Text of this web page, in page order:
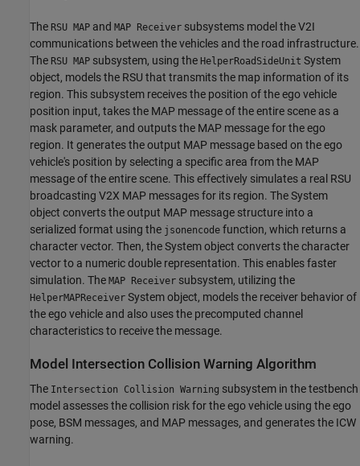
The RSU MAP and MAP Receiver subsystems model the V2I
communications between the vehicles and the road infrastructure.
The RSU MAP subsystem, using the HelperRoadSideUnit System
object, models the RSU that transmits the map information of its
region. This subsystem receives the position of the ego vehicle
position input, takes the MAP message of the entire scene as a
mask parameter, and outputs the MAP message for the ego
region. It generates the output MAP message based on the ego
vehicle's position by selecting a specific area from the MAP
message of the entire scene. This effectively simulates a real RSU
broadcasting V2X MAP messages for its region. The System
object converts the output MAP message structure into a
serialized format using the jsonencode function, which returns a
character vector. Then, the System object converts the character
vector to a numeric double representation. This enables faster
simulation. The MAP Receiver subsystem, utilizing the
HelperMAPReceiver System object, models the receiver behavior of
the ego vehicle and also uses the precomputed channel
characteristics to receive the message.
Model Intersection Collision Warning Algorithm
The Intersection Collision Warning subsystem in the testbench
model assesses the collision risk for the ego vehicle using the ego
pose, BSM messages, and MAP messages, and generates the ICW
warning.